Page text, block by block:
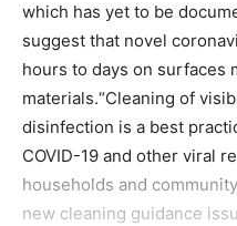
which has yet to be
suggest that novel
hours to days on surfaces
materials.“Cleaning of
disinfection is a best
COVID-19 and other viral
households and
new cleaning guidance